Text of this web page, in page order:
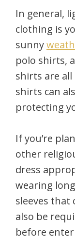
In general,
clothing is
sunny
polo shirts,
shirts are all
shirts can
protecting
If you’re
other
dress
wearing
sleeves that
also be
before